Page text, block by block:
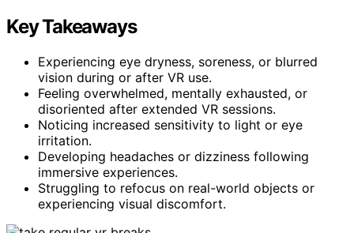
Key Takeaways
Experiencing eye dryness, soreness, or blurred
vision during or after VR use.
Feeling overwhelmed, mentally exhausted, or
disoriented after extended VR sessions.
Noticing increased sensitivity to light or eye
irritation.
Developing headaches or dizziness following
immersive experiences.
Struggling to refocus on real-world objects or
experiencing visual discomfort.